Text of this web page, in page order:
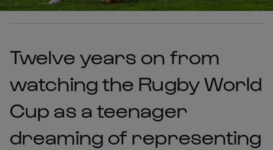
Twelve years on from
watching the Rugby World
Cup as a teenager
dreaming of representing